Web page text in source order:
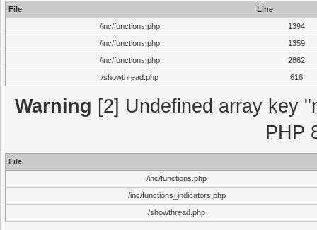
File
Line
/inc/functions.php
1394
/inc/functions.php
1359
/inc/functions.php
2862
/showthread.php
616
Warning [2] Undefined array key
PHP
File
/inc/functions.php
/inc/functions_indicators.php
/showthread.php